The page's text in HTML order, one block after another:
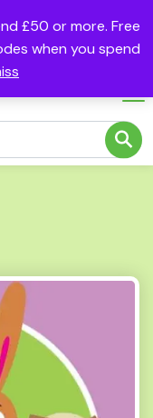
£50 or more. Free
when you spend